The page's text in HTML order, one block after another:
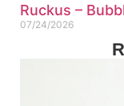
Ruckus –
07/24/2026